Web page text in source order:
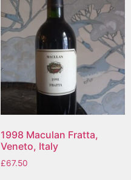
1998 Maculan Fratta,
Veneto, Italy
£67.50